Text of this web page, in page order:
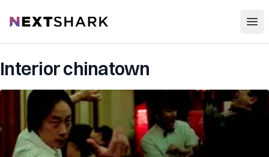
NextShark
Interior chinatown